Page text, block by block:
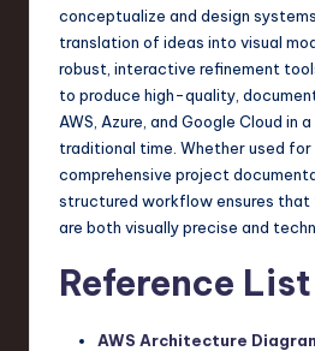
conceptualize and design
translation of ideas into visual
robust, interactive refinement
to produce high-quality,
AWS, Azure, and Google Cloud in
traditional time. Whether used
comprehensive project
structured workflow ensures that
are both visually precise and
Reference List
AWS Architecture